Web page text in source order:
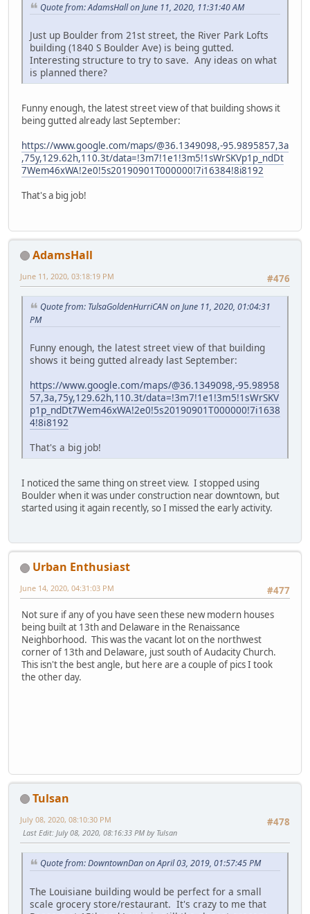
Quote from: AdamsHall on June 11, 2020, 11:31:40 AM
Just up Boulder from 21st street, the River Park Lofts
building (1840 S Boulder Ave) is being gutted.
Interesting structure to try to save. Any ideas on what
is planned there?
Funny enough, the latest street view of that building shows it
being gutted already last September:
https://www.google.com/maps/@36.1349098,-95.9895857,3a
,75y,129.62h,110.3t/data=!3m7!1e1!3m5!1sWrSKVp1p_ndDt
7Wem46xWA!2e0!5s20190901T000000!7i16384!8i8192
That's a big job!
AdamsHall
#476
June 11, 2020, 03:18:19 PM
Quote from: TulsaGoldenHurriCAN on June 11, 2020, 01:04:31
PM
Funny enough, the latest street view of that building
shows it being gutted already last September:
https://www.google.com/maps/@36.1349098,-95.98958
57,3a,75y,129.62h,110.3t/data=!3m7!1e1!3m5!1sWrSKV
p1p_ndDt7Wem46xWA!2e0!5s20190901T000000!7i1638
4!8i8192
That's a big job!
I noticed the same thing on street view. I stopped using
Boulder when it was under construction near downtown, but
started using it again recently, so I missed the early activity.
Urban Enthusiast
#477
June 14, 2020, 04:31:03 PM
Not sure if any of you have seen these new modern houses
being built at 13th and Delaware in the Renaissance
Neighborhood. This was the vacant lot on the northwest
corner of 13th and Delaware, just south of Audacity Church.
This isn't the best angle, but here are a couple of pics I took
the other day.
Tulsan
#478
July 08, 2020, 08:10:30 PM
Last Edit: July 08, 2020, 08:16:33 PM by Tulsan
Quote from: DowntownDan on April 03, 2019, 01:57:45 PM
The Louisiane building would be perfect for a small
scale grocery store/restaurant. It's crazy to me that